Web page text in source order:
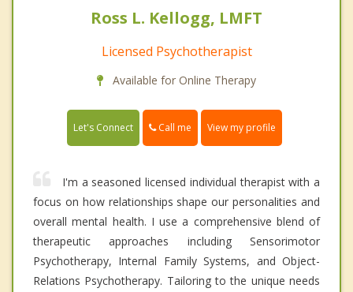
Ross L. Kellogg, LMFT
Licensed Psychotherapist
Available for Online Therapy
Let's Connect Call me View my profile
I'm a seasoned licensed individual therapist with a
focus on how relationships shape our personalities and
overall mental health. I use a comprehensive blend of
therapeutic approaches including Sensorimotor
Psychotherapy, Internal Family Systems, and Object-
Relations Psychotherapy. Tailoring to the unique needs